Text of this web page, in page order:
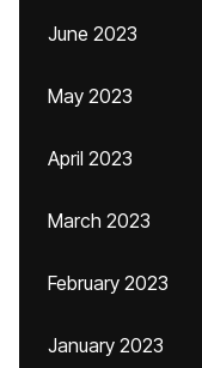
June 2023
May 2023
April 2023
March 2023
February 2023
January 2023